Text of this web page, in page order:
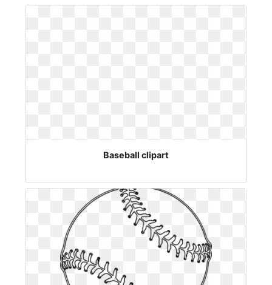
Baseball clipart